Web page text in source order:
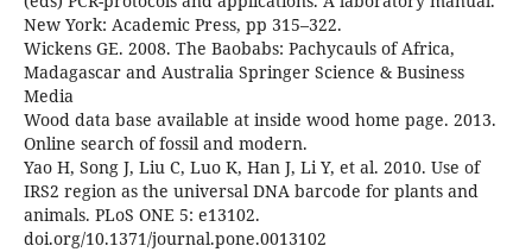
New York: Academic Press, pp 315–322.
Wickens GE. 2008. The Baobabs: Pachycauls of Africa,
Madagascar and Australia Springer Science & Business
Media
Wood data base available at inside wood home page. 2013.
Online search of fossil and modern.
Yao H, Song J, Liu C, Luo K, Han J, Li Y, et al. 2010. Use of
IRS2 region as the universal DNA barcode for plants and
animals. PLoS ONE 5: e13102.
doi.org/10.1371/journal.pone.0013102